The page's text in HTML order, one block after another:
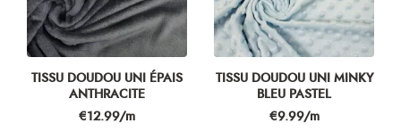
TISSU DOUDOU UNI ÉPAIS
ANTHRACITE
Price
€12.99/m
TISSU DOUDOU UNI MINKY
BLEU PASTEL
Price
€9.99/m